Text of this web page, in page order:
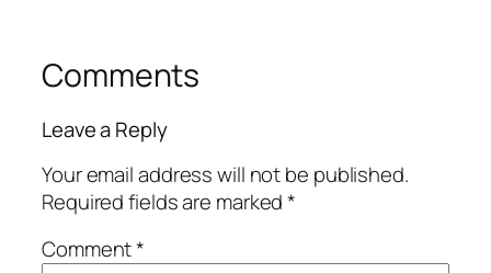
Comments
Leave a Reply
Your email address will not be published.
Required fields are marked*
Comment*